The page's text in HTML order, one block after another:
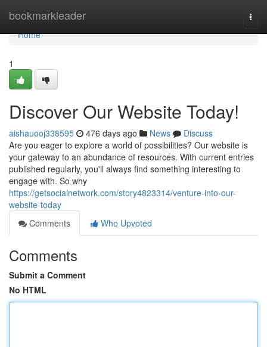
bookmarkleader
Home
Home
1
Discover Our Website Today!
aishauooj338595 476 days ago News
Discuss
Are you eager to explore a world of possibilities? Our website is
your gateway to an abundance of resources. With current entries
published regularly, you'll always find something interesting to
engage with. So why
https://getsocialnetwork.com/story4823314/venture-into-our-
website-today
Comments
Who Upvoted
Comments
Submit a Comment
No HTML